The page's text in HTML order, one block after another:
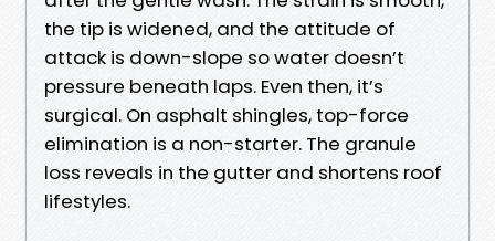
the tip is widened, and the attitude of
attack is down-slope so water doesn’t
pressure beneath laps. Even then, it’s
surgical. On asphalt shingles, top-force
elimination is a non-starter. The granule
loss reveals in the gutter and shortens roof
lifestyles.